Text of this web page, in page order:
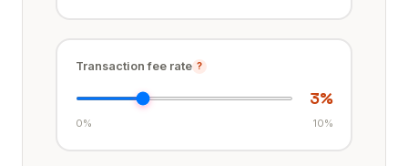
Transaction fee rate ?
3%
0% 10%